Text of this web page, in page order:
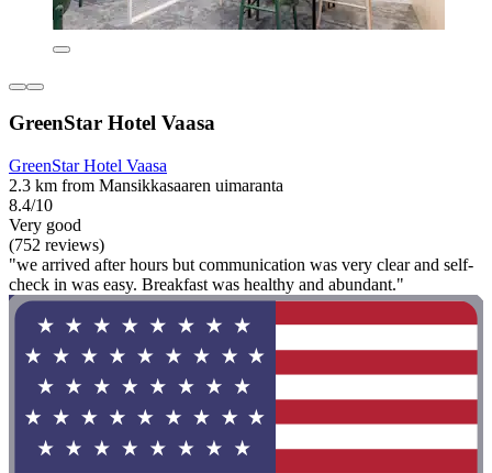
GreenStar Hotel Vaasa
GreenStar Hotel Vaasa
2.3 km from Mansikkasaaren uimaranta
8.4/10
Very good
(752 reviews)
"we arrived after hours but communication was very clear and self-
check in was easy. Breakfast was healthy and abundant."